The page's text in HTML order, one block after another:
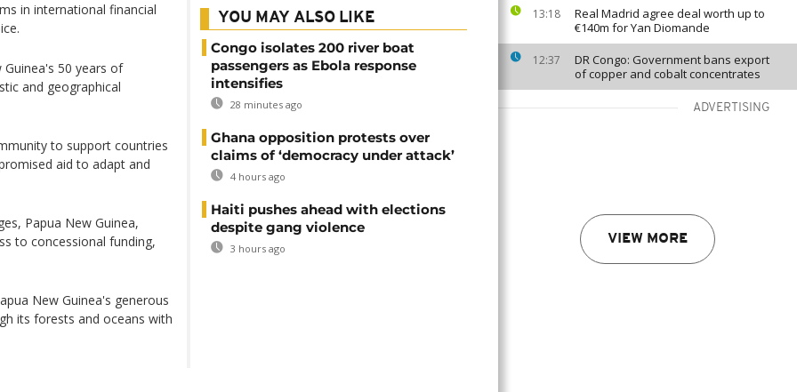
13:18
Real Madrid agree deal worth up to
€140m for Yan Diomande
12:37
DR Congo: Government bans export
of copper and cobalt concentrates
ADVERTISING
VIEW MORE
in international financial
50 years of
and geographical
to support countries
aid to adapt and
Papua New Guinea,
to concessional funding,
New Guinea's generous
its forests and oceans with
YOU MAY ALSO LIKE
Congo isolates 200 river boat
passengers as Ebola response
intensifies
28 minutes ago
Ghana opposition protests over
claims of ‘democracy under attack’
4 hours ago
Haiti pushes ahead with elections
despite gang violence
3 hours ago